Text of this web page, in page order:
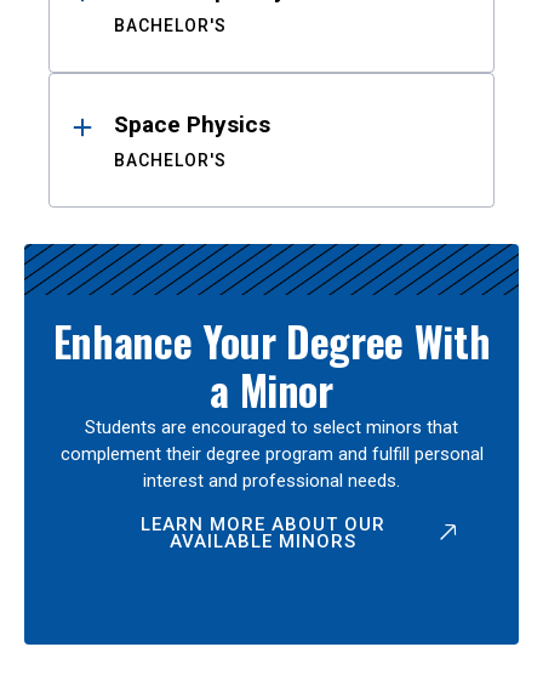
BACHELOR'S
Space Physics
BACHELOR'S
Enhance Your Degree With
a Minor
Students are encouraged to select minors that
complement their degree program and fulfill personal
interest and professional needs.
LEARN MORE ABOUT OUR
AVAILABLE MINORS